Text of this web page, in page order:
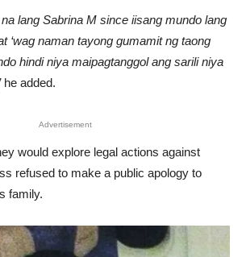
lang Sabrina M since iisang mundo lang
‘wag naman tayong gumamit ng taong
hindi niya maipagtanggol ang sarili niya
he added.
Advertisement
would explore legal actions against
refused to make a public apology to
family.